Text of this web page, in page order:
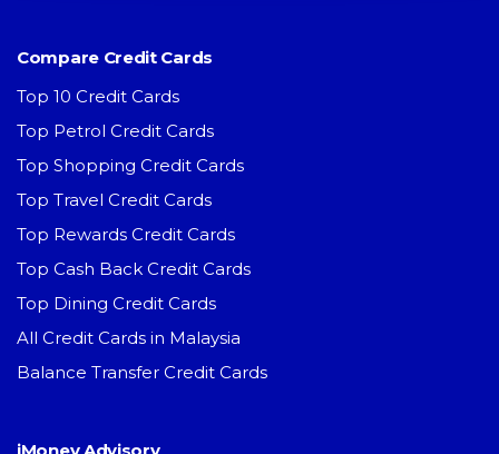
Compare Credit Cards
Top 10 Credit Cards
Top Petrol Credit Cards
Top Shopping Credit Cards
Top Travel Credit Cards
Top Rewards Credit Cards
Top Cash Back Credit Cards
Top Dining Credit Cards
All Credit Cards in Malaysia
Balance Transfer Credit Cards